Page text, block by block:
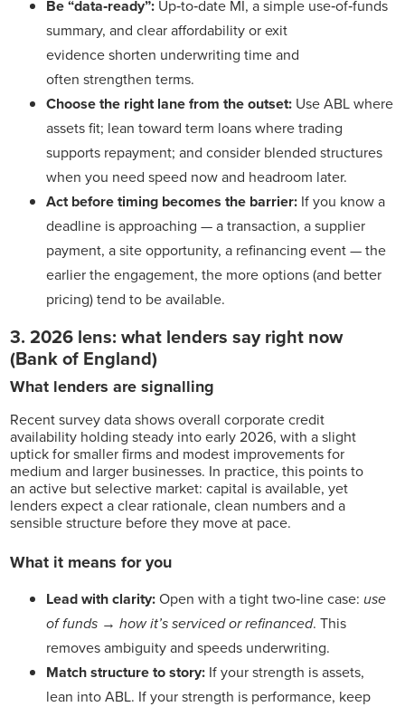
Be “data‑ready”: Up‑to‑date MI, a simple use‑of‑funds
summary, and clear affordability or exit
evidence shorten underwriting time and
often strengthen terms.
Choose the right lane from the outset: Use ABL where
assets fit; lean toward term loans where trading
supports repayment; and consider blended structures
when you need speed now and headroom later.
Act before timing becomes the barrier: If you know a
deadline is approaching — a transaction, a supplier
payment, a site opportunity, a refinancing event — the
earlier the engagement, the more options (and better
pricing) tend to be available.
3. 2026 lens: what lenders say right now
(Bank of England)
What lenders are signalling
Recent survey data shows overall corporate credit
availability holding steady into early 2026, with a slight
uptick for smaller firms and modest improvements for
medium and larger businesses. In practice, this points to
an active but selective market: capital is available, yet
lenders expect a clear rationale, clean numbers and a
sensible structure before they move at pace.
What it means for you
Lead with clarity:Open with a tight two‑line case:use
of funds →how it’s serviced or refinanced. This
removes ambiguity and speeds underwriting.
Match structure to story: If your strength is assets,
lean into ABL. If your strength is performance, keep